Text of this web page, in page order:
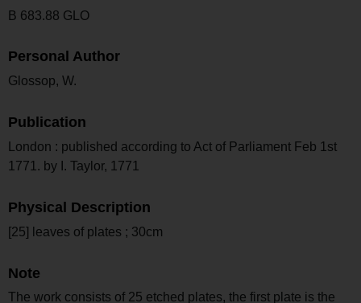
B 683.88 GLO
Personal Author
Glossop, W.
Publication
London : published according to Act of Parliament Feb 1st
1771. by I. Taylor, 1771
Physical Description
[25] leaves of plates ; 30cm
Note
The work consists of 25 etched plates, the first plate is the